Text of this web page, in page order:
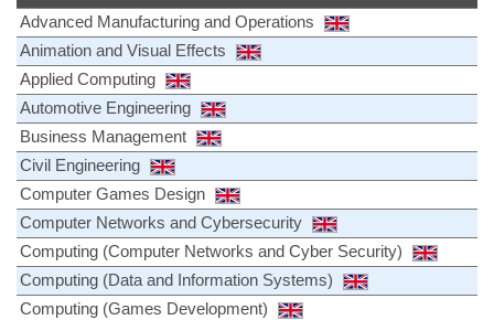
Advanced Manufacturing and Operations
Animation and Visual Effects
Applied Computing
Automotive Engineering
Business Management
Civil Engineering
Computer Games Design
Computer Networks and Cybersecurity
Computing (Computer Networks and Cyber Security)
Computing (Data and Information Systems)
Computing (Games Development)